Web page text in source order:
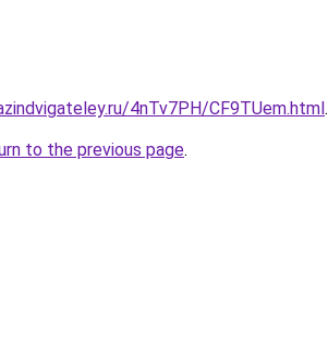
4nTv7PH/CF9TUem.html.
to the previous page.